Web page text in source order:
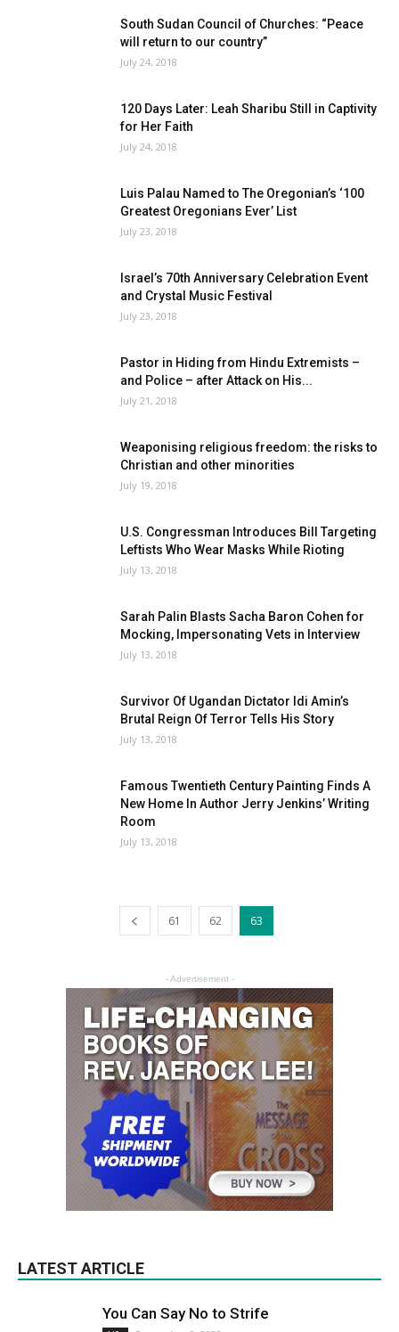
South Sudan Council of Churches: “Peace
will return to our country”
July 24, 2018
120 Days Later: Leah Sharibu Still in Captivity
for Her Faith
July 24, 2018
Luis Palau Named to The Oregonian’s ‘100
Greatest Oregonians Ever’ List
July 23, 2018
Israel’s 70th Anniversary Celebration Event
and Crystal Music Festival
July 23, 2018
Pastor in Hiding from Hindu Extremists –
and Police – after Attack on His...
July 21, 2018
Weaponising religious freedom: the risks to
Christian and other minorities
July 19, 2018
U.S. Congressman Introduces Bill Targeting
Leftists Who Wear Masks While Rioting
July 13, 2018
Sarah Palin Blasts Sacha Baron Cohen for
Mocking, Impersonating Vets in Interview
July 13, 2018
Survivor Of Ugandan Dictator Idi Amin’s
Brutal Reign Of Terror Tells His Story
July 13, 2018
Famous Twentieth Century Painting Finds A
New Home In Author Jerry Jenkins’ Writing
Room
July 13, 2018
61 62 63
- Advertisement -
LATEST ARTICLE
You Can Say No to Strife